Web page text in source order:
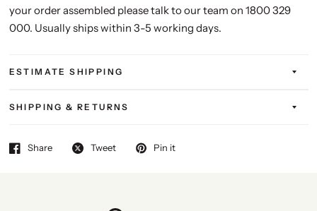
your order assembled please talk to our team on 1800 329
000. Usually ships within 3-5 working days.
ESTIMATE SHIPPING
SHIPPING & RETURNS
Share Tweet Pin it